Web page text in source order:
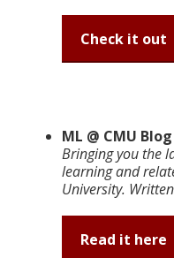
Check it out
ML @ CMU Blog
Bringing you the
learning and
University.
Read it here